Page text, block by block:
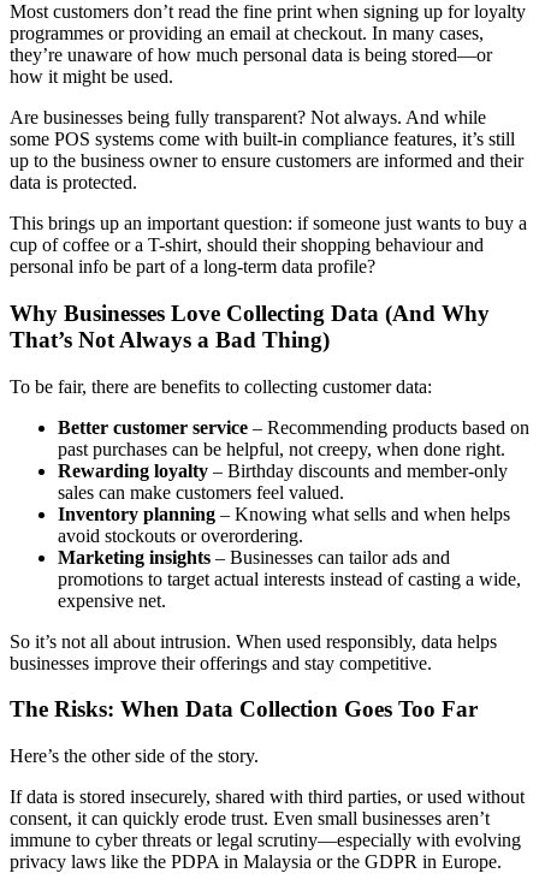
Most customers don’t read the fine print when signing up for loyalty
programmes or providing an email at checkout. In many cases,
they’re unaware of how much personal data is being stored—or
how it might be used.
Are businesses being fully transparent? Not always. And while
some POS systems come with built-in compliance features, it’s still
up to the business owner to ensure customers are informed and their
data is protected.
This brings up an important question: if someone just wants to buy a
cup of coffee or a T-shirt, should their shopping behaviour and
personal info be part of a long-term data profile?
Why Businesses Love Collecting Data (And Why
That’s Not Always a Bad Thing)
To be fair, there are benefits to collecting customer data:
Better customer service – Recommending products based on
past purchases can be helpful, not creepy, when done right.
Rewarding loyalty – Birthday discounts and member-only
sales can make customers feel valued.
Inventory planning – Knowing what sells and when helps
avoid stockouts or overordering.
Marketing insights – Businesses can tailor ads and
promotions to target actual interests instead of casting a wide,
expensive net.
So it’s not all about intrusion. When used responsibly, data helps
businesses improve their offerings and stay competitive.
The Risks: When Data Collection Goes Too Far
Here’s the other side of the story.
If data is stored insecurely, shared with third parties, or used without
consent, it can quickly erode trust. Even small businesses aren’t
immune to cyber threats or legal scrutiny—especially with evolving
privacy laws like the PDPA in Malaysia or the GDPR in Europe.